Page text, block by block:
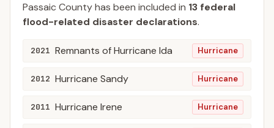
Passaic Countyhas been included in 13 federal
flood-related disaster declarations.
2021 Remnants of Hurricane Ida Hurricane
2012 Hurricane Sandy Hurricane
2011 Hurricane Irene Hurricane